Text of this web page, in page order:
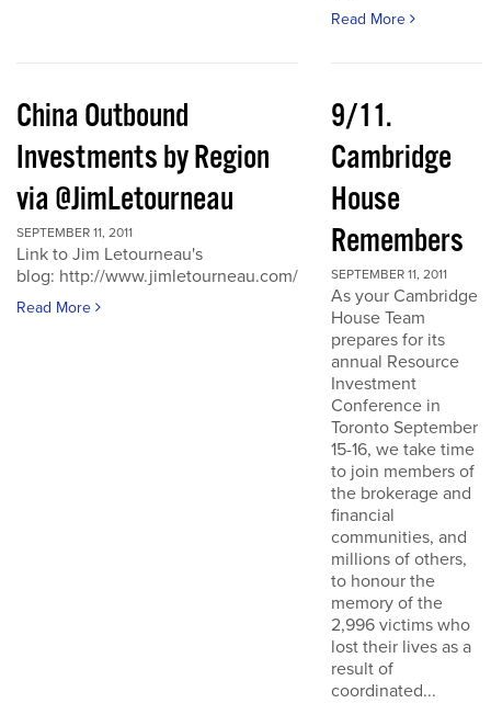
Read More
China Outbound
Investments by Region
via @JimLetourneau
SEPTEMBER 11, 2011
Link to Jim Letourneau's
blog: http://www.jimletourneau.com/
Read More
9/11.
Cambridge
House
Remembers
SEPTEMBER 11, 2011
As your Cambridge
House Team
prepares for its
annual Resource
Investment
Conference in
Toronto September
15-16, we take time
to join members of
the brokerage and
financial
communities, and
millions of others,
to honour the
memory of the
2,996 victims who
lost their lives as a
result of
coordinated...